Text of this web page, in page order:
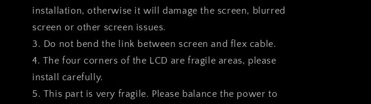
installation, otherwise it will damage the screen, blurred
screen or other screen issues.
3. Do not bend the link between screen and flex cable.
4. The four corners of the LCD are fragile areas, please
install carefully.
5. This part is very fragile. Please balance the power to